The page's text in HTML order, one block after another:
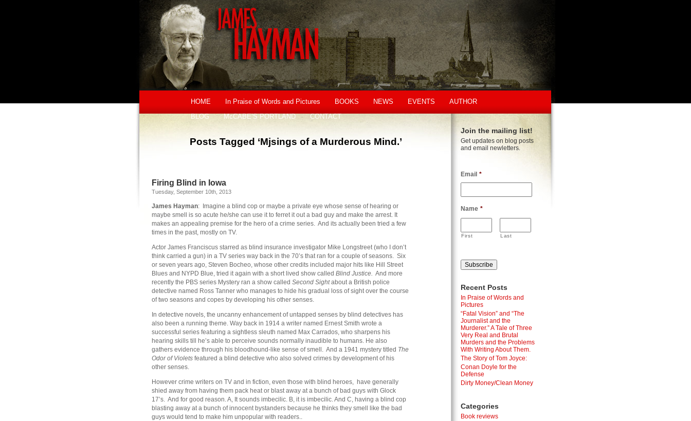
HOME In Praise of Words and Pictures BOOKS NEWS EVENTS
AUTHOR
BLOG
McCABE’S PORTLAND CONTACT
Posts Tagged ‘Mjsings of a Murderous Mind.’
Firing Blind in Iowa
Tuesday, September 10th, 2013
James Hayman: Imagine a blind cop or maybe a private eye whose sense of hearing or
maybe smell is so acute he/she can use it to ferret it out a bad guy and make the arrest. It
makes an appealing premise for the hero of a crime series. And its actually been tried a few
times in the past, mostly on TV.
Actor James Franciscus starred as blind insurance investigator Mike Longstreet (who I don’t
think carried a gun) in a TV series way back in the 70’s that ran for a couple of seasons. Six
or seven years ago, Steven Bocheo, whose other credits included major hits like Hill Street
Blues and NYPD Blue, tried it again with a short lived show called Blind Justice. And more
recently the PBS series Mystery ran a show called Second Sightabout a British police
detective named Ross Tanner who manages to hide his gradual loss of sight over the course
of two seasons and copes by developing his other senses.
In detective novels, the uncanny enhancement of untapped senses by blind detectives has
also been a running theme. Way back in 1914 a writer named Ernest Smith wrote a
successful series featuring a sightless sleuth named Max Carrados, who sharpens his
hearing skills till he’s able to perceive sounds normally inaudible to humans. He also
gathers evidence through his bloodhound-like sense of smell. And a 1941 mystery titled The
Odor of Violets featured a blind detective who also solved crimes by development of his
other senses.
However crime writers on TV and in fiction, even those with blind heroes, have generally
shied away from having them pack heat or blast away at a bunch of bad guys with Glock
17’s. And for good reason. A, It sounds imbecilic. B, it is imbecilic. And C, having a blind cop
blasting away at a bunch of innocent bystanders because he thinks they smell like the bad
guys would tend to make him unpopular with readers..
Join the mailing list!
Get updates on blog posts
and email newletters.
Email *
Name *
First Last
Recent Posts
In Praise of Words and
Pictures
“Fatal Vision” and “The
Journalist and the
Murderer.” A Tale of Three
Very Real and Brutal
Murders and the Problems
With Writing About Them.
The Story of Tom Joyce:
Conan Doyle for the
Defense
Dirty Money/Clean Money
Categories
Book reviews